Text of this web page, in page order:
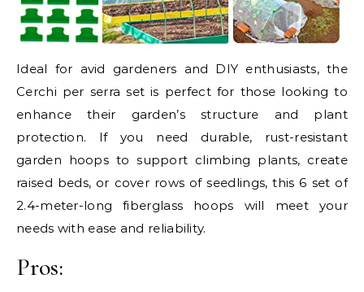
Ideal for avid gardeners and DIY enthusiasts, the
Cerchi per serra set is perfect for those looking to
enhance their garden’s structure and plant
protection. If you need durable, rust-resistant
garden hoops to support climbing plants, create
raised beds, or cover rows of seedlings, this 6 set of
2.4-meter-long fiberglass hoops will meet your
needs with ease and reliability.
Pros: